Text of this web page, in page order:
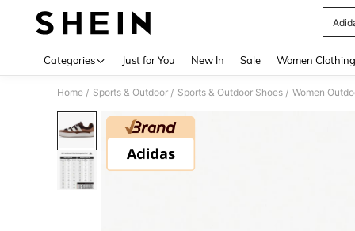
Categories Just for You New In Sale Women Clothing
Home / Sports & Outdoor / Sports & Outdoor Shoes / Women